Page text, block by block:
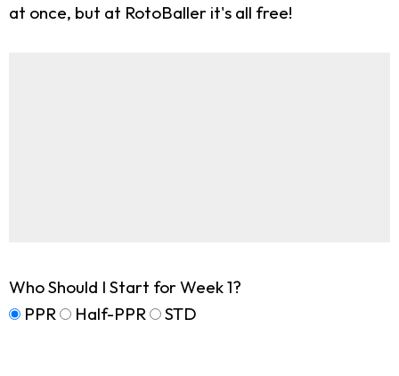
at once, but at RotoBaller it's all free!
Who Should I Start for Week 1?
PPR
Half-PPR STD